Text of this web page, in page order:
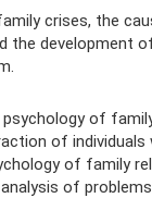
crises, the
the development
of
of individuals
of family
of